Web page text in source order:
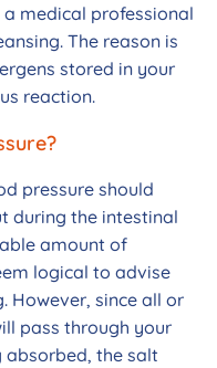
medical professional
The reason is
stored in your
reaction.
pressure should
during the intestinal
amount of
logical to advise
However, since all or
pass through your
the salt